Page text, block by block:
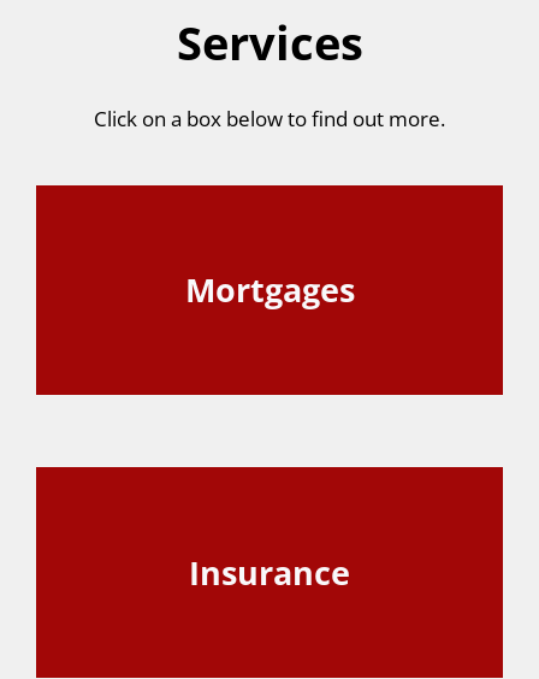
Services
Click on a box below to find out more.
Mortgages
Insurance